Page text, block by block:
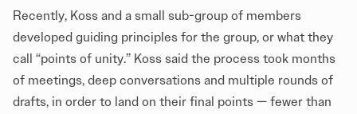
Recently, Koss and a small sub-group of members
developed guiding principles for the group, or what they
call “points of unity.” Koss said the process took months
of meetings, deep conversations and multiple rounds of
drafts, in order to land on their final points — fewer than